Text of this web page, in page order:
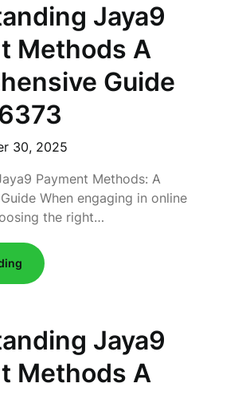
Jaya9
Methods A
Guide
30, 2025
Payment Methods: A
When engaging in online
the right…
Jaya9
Methods A